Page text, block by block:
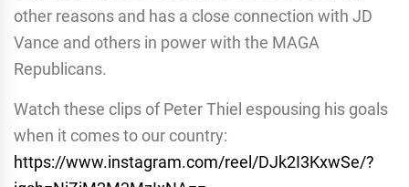
other reasons and has a close connection with JD
Vance and others in power with the MAGA
Republicans.
Watch these clips of Peter Thiel espousing his goals
when it comes to our country:
https://www.instagram.com/reel/DJk2I3KxwSe/?